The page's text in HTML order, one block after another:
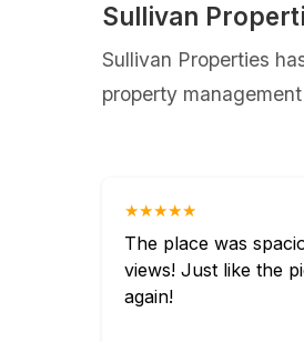
⁨Sullivan
⁨Sullivan Properties
property
★★★★★
The place was
views! Just like the
again!